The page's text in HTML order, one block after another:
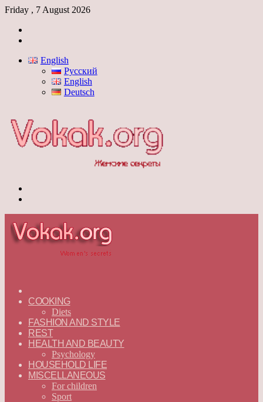
Friday , 7 August 2026
English
Русский
English
Deutsch
—
ENGLISH
COOKING
Diets
FASHION AND STYLE
REST
HEALTH AND BEAUTY
Psychology
HOUSEHOLD LIFE
MISCELLANEOUS
For children
Sport